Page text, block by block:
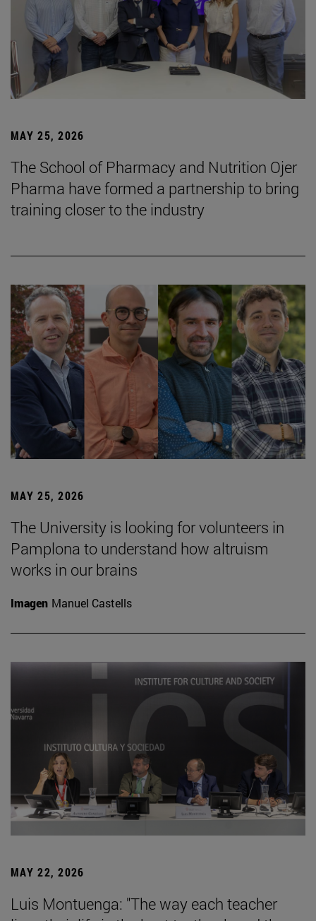
MAY 25, 2026
The School of Pharmacy and Nutrition Ojer
Pharma have formed a partnership to bring
training closer to the industry
MAY 25, 2026
The University is looking for volunteers in
Pamplona to understand how altruism
works in our brains
Imagen Manuel Castells
MAY 22, 2026
Luis Montuenga: "The way each teacher